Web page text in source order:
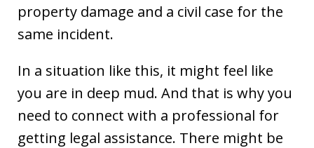
property damage and a civil case for the
same incident.
In a situation like this, it might feel like
you are in deep mud. And that is why you
need to connect with a professional for
getting legal assistance. There might be